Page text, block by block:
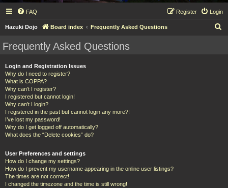
FAQ Login
Register
Hazuki Dojo Board index Frequently Asked Questions
Frequently Asked Questions
Login and Registration Issues
Why do I need to register?
What is COPPA?
Why can’t I register?
I registered but cannot login!
Why can’t I login?
I registered in the past but cannot login any more?!
I’ve lost my password!
Why do I get logged off automatically?
What does the “Delete cookies” do?
User Preferences and settings
How do I change my settings?
How do I prevent my username appearing in the online user listings?
The times are not correct!
I changed the timezone and the time is still wrong!